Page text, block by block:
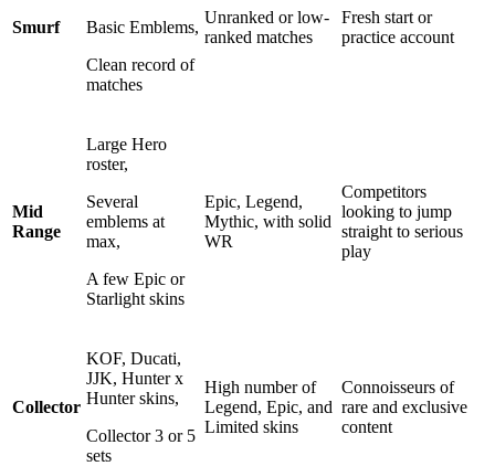
Smurf
Basic Emblems,
Clean record of
matches
Unranked or low-
ranked matches
Fresh start or
practice account
Mid
Range
Large Hero
roster,
Several
emblems at
max,
A few Epic or
Starlight skins
Epic, Legend,
Mythic, with solid
WR
Competitors
looking to jump
straight to serious
play
Collector
KOF, Ducati,
JJK, Hunter x
Hunter skins,
Collector 3 or 5
sets
High number of
Legend, Epic, and
Limited skins
Connoisseurs of
rare and exclusive
content